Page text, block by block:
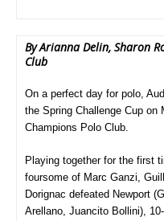
By Arianna Delin, Sharon
Club
On a perfect day for polo,
the Spring Challenge Cup on
Champions Polo Club.
Playing together for the first
foursome of Marc Ganzi,
Dorignac defeated Newport
Arellano, Juancito Bollini),